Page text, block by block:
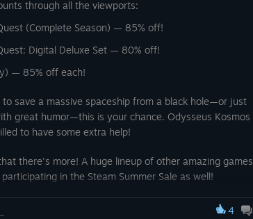
through all the viewports:
(Complete Season) — 85% off!
Digital Deluxe Set — 80% off!
— 85% off each!
to save a massive spaceship from a black hole—or just
great humor—this is your chance. Odysseus Kosmos
to have some extra help!
there's more! A huge lineup of other amazing games
in the Steam Summer Sale as well!
Adventure Game 4